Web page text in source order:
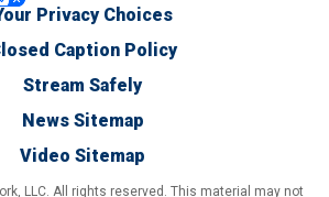
Privacy Choices
Caption Policy
Stream Safely
News Sitemap
Video Sitemap
LLC. All rights reserved. This material may not